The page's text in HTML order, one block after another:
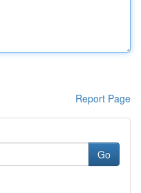
Report Page
Go